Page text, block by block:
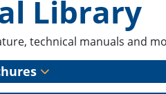
Library
technical manuals and